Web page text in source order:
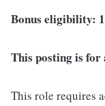
Bonus eligibility:
This posting is for
This role requires